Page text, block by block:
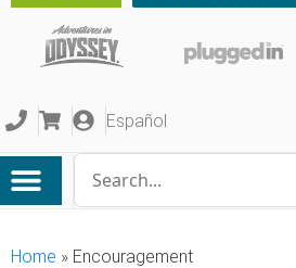
Español
Home » Encouragement